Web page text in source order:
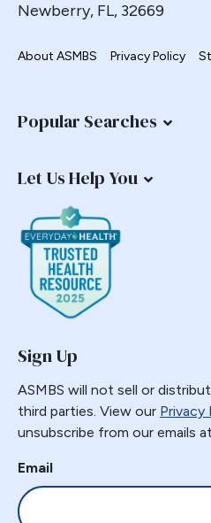
Newberry, FL, 32669
About ASMBS Privacy Policy
Popular Searches
Let Us Help You
Sign Up
ASMBS will not sell or
third parties. View our Privacy
unsubscribe from our emails
Email